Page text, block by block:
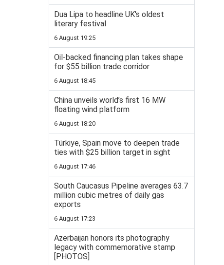
Dua Lipa to headline UK's oldest
literary festival
6 August 19:25
Oil-backed financing plan takes shape
for $55 billion trade corridor
6 August 18:45
China unveils world’s first 16 MW
floating wind platform
6 August 18:20
Türkiye, Spain move to deepen trade
ties with $25 billion target in sight
6 August 17:46
South Caucasus Pipeline averages 63.7
million cubic metres of daily gas
exports
6 August 17:23
Azerbaijan honors its photography
legacy with commemorative stamp
[PHOTOS]